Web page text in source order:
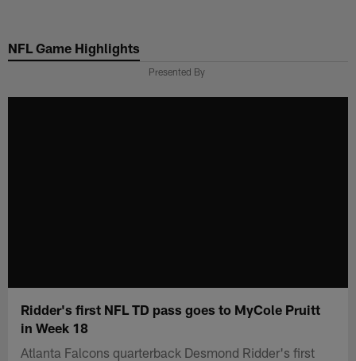
main
NFL Game Highlights
Presented By
Ridder's first NFL TD pass goes to MyCole Pruitt
in Week 18
Atlanta Falcons quarterback Desmond Ridder's first